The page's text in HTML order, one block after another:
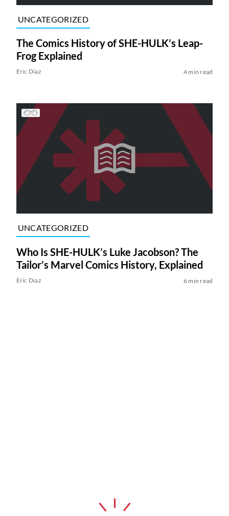
UNCATEGORIZED
The Comics History of SHE-HULK’s Leap-
Frog Explained
Eric Diaz 4 min read
UNCATEGORIZED
Who Is SHE-HULK’s Luke Jacobson? The
Tailor’s Marvel Comics History, Explained
Eric Diaz 6 min read